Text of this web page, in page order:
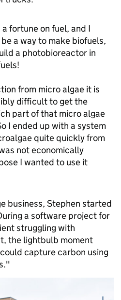
fortune on fuel, and I
a way to make biofuels,
a photobioreactor in
from micro algae it is
difficult to get the
part of that micro algae
I ended up with a system
quite quickly from
not economically
I wanted to use it
business, Stephen started
a software project for
struggling with
the lightbulb moment
capture carbon using